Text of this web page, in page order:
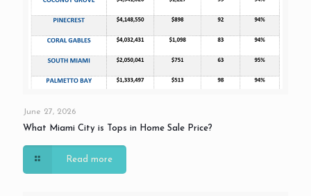
June 27, 2026
What Miami City is Tops in Home Sale Price?
Read more